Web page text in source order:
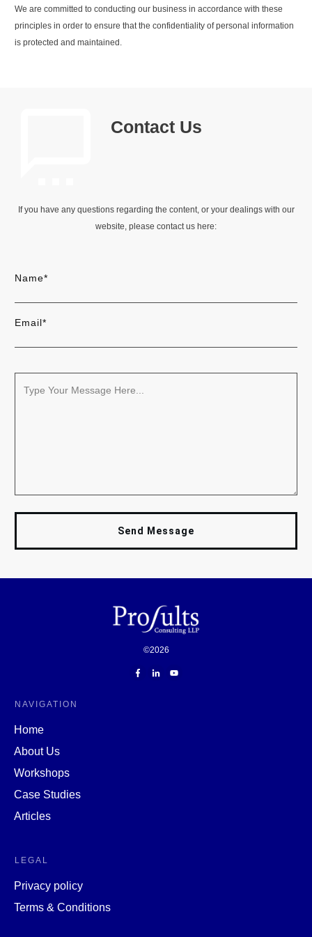
We are committed to conducting our business in accordance with these
principles in order to ensure that the confidentiality of personal information
is protected and maintained.
Contact Us
If you have any questions regarding the content, or your dealings with our
website, please contact us here:
Name*
Email*
Send Message
©2026
NAVIGATION
Home
About Us
Workshops
Case Studies
Articles
LEGAL
Privacy policy
Terms & Conditions